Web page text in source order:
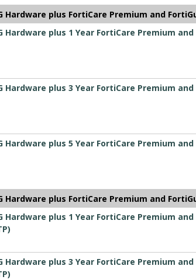
Hardware plus FortiCare Premium and
Hardware plus 1 Year FortiCare Premium
Hardware plus 3 Year FortiCare Premium
Hardware plus 5 Year FortiCare Premium
Hardware plus FortiCare Premium and
Hardware plus 1 Year FortiCare Premium
Hardware plus 3 Year FortiCare Premium